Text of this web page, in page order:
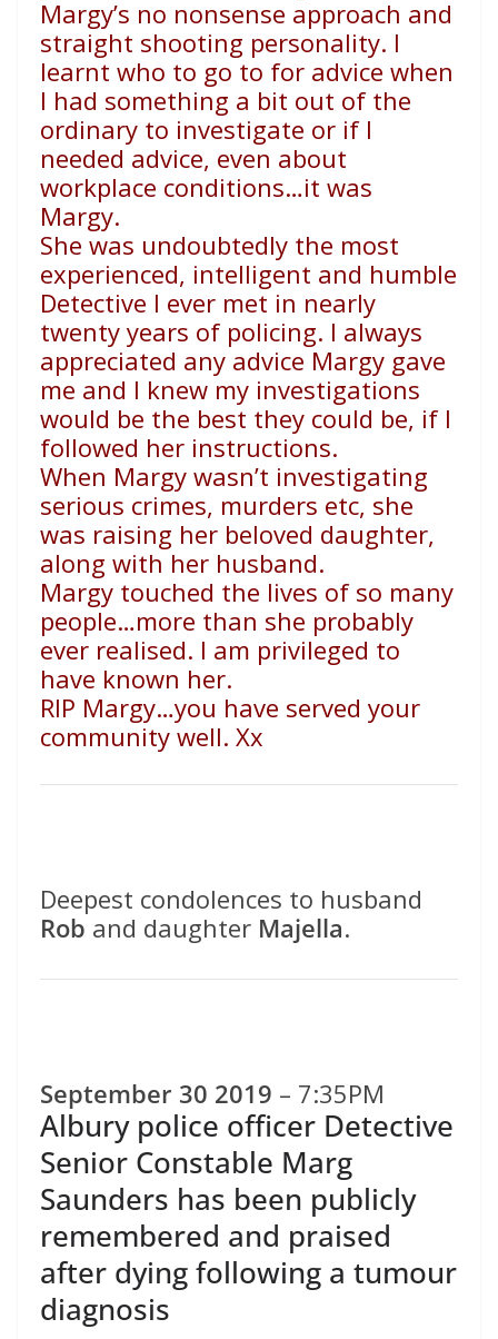
Margy’s no nonsense approach and
straight shooting personality. I
learnt who to go to for advice when
I had something a bit out of the
ordinary to investigate or if I
needed advice, even about
workplace conditions…it was
Margy.
She was undoubtedly the most
experienced, intelligent and humble
Detective I ever met in nearly
twenty years of policing. I always
appreciated any advice Margy gave
me and I knew my investigations
would be the best they could be, if I
followed her instructions.
When Margy wasn’t investigating
serious crimes, murders etc, she
was raising her beloved daughter,
along with her husband.
Margy touched the lives of so many
people…more than she probably
ever realised. I am privileged to
have known her.
RIP Margy…you have served your
community well. Xx
Deepest condolences to husband
Rob and daughter Majella.
September 30 2019 – 7:35PM
Albury police officer Detective
Senior Constable Marg
Saunders has been publicly
remembered and praised
after dying following a tumour
diagnosis